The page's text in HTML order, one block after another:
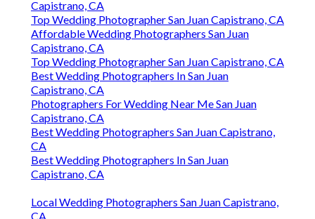
Capistrano, CA
Top Wedding Photographer San Juan Capistrano, CA
Affordable Wedding Photographers San Juan
Capistrano, CA
Top Wedding Photographer San Juan Capistrano, CA
Best Wedding Photographers In San Juan
Capistrano, CA
Photographers For Wedding Near Me San Juan
Capistrano, CA
Best Wedding Photographers San Juan Capistrano,
CA
Best Wedding Photographers In San Juan
Capistrano, CA
Local Wedding Photographers San Juan Capistrano,
CA